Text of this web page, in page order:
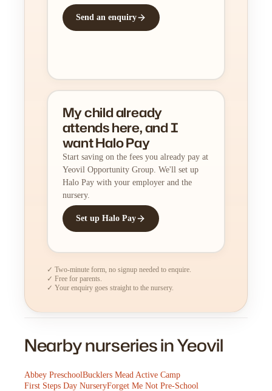
Send an enquiry
My child already
attends here, and I
want Halo Pay
Start saving on the fees you already pay at
Yeovil Opportunity Group. We'll set up
Halo Pay with your employer and the
nursery.
Set up Halo Pay
✓ Two-minute form, no signup needed to enquire.
✓ Free for parents.
✓ Your enquiry goes straight to the nursery.
Nearby nurseries in Yeovil
Abbey PreschoolBucklers Mead Active Camp
First Steps Day NurseryForget Me Not Pre-School